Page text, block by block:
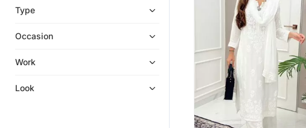
Kurta Suits
Ethnic Suits
Type
Occasion
Work
Look